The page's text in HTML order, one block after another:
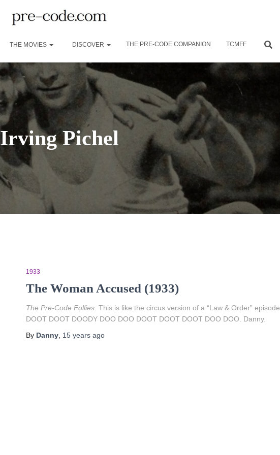
THE MOVIES DISCOVER THE PRE-CODE COMPANION TCMFF
Irving Pichel
1933
The Woman Accused (1933)
The Pre-Code Follies: This is like the circus version of a “Law & Order” episode.
DOOT DOOT DOODY DOO DOO DOOT DOOT DOOT DOO DOO. Danny.
By Danny, 15 yearsago